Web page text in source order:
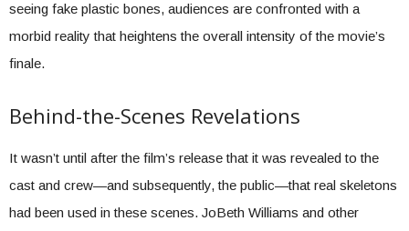
seeing fake plastic bones, audiences are confronted with a
morbid reality that heightens the overall intensity of the movie’s
finale.
Behind-the-Scenes Revelations
It wasn’t until after the film’s release that it was revealed to the
cast and crew—and subsequently, the public—that real skeletons
had been used in these scenes. JoBeth Williams and other